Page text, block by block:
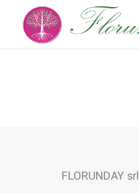
FLORUNDAY srl